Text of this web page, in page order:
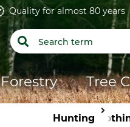
Quality for almost 80 years
Forestry Tree
Hunting